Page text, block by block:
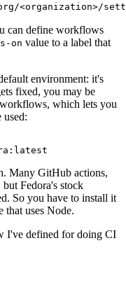
<organization>/
can define workflows
on value to a label that
environment: it's
fixed, you may be
which lets you
used:
Many GitHub actions,
Fedora's stock
So you have to install it
that uses Node.
I've defined for doing CI